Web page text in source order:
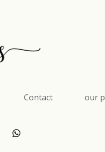
Contact our